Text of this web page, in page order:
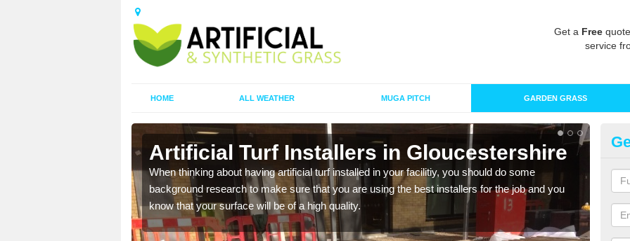
Get a Free
service
HOME ALL WEATHER MUGA PITCH GARDEN GRASS
Artificial Turf Installers in Gloucestershire
When thinking about having artificial turf installed in your facilitiy, you should do some
background research to make sure that you are using the best installers for the job and you
know that your surface will be of a high quality.
As
of